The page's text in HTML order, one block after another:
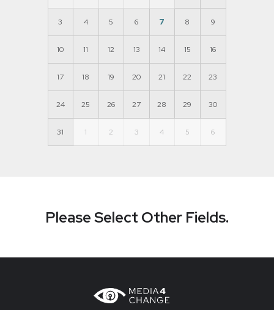
3 4 5 6 7 8 9
10 11 12 13 14 15 16
17 18 19 20 21 22 23
24 25 26 27 28 29 30
31 1 2 3 4 5 6
Please Select Other Fields.